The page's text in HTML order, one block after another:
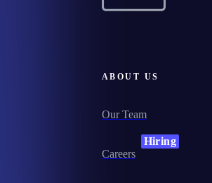
ABOUT US
Our Team
Careers
Hiring